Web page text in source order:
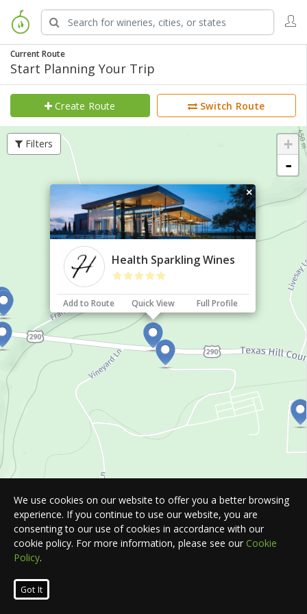
Current Route
Start Planning Your Trip
Create Route Switch Route
Filters
×
Health Sparkling Wines
Add to Route Quick View Full Profile
+
-
We use cookies on our website to offer you a better browsing
experience. If you continue to use our website, you are
consenting to our use of cookies in accordance with our
cookie policy. For more information, please see our Cookie
Policy.
Got It